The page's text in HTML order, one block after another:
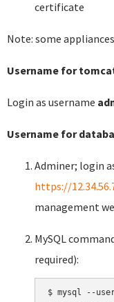
certificate
Note: some
Username for
Login as username
Username for
Adminer; login
https://
management
MySQL
required):
$ mysql --